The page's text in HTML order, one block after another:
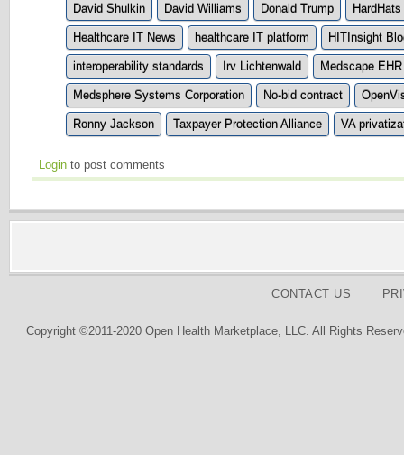
David Shulkin David Williams Donald Trump HardHats
Healthcare IT News healthcare IT platform HITInsight
interoperability standards Irv Lichtenwald Medscape
Medsphere Systems Corporation No-bid contract
Ronny Jackson Taxpayer Protection Alliance VA
Login to post comments
CONTACT US
Copyright ©2011-2020 Open Health Marketplace, LLC. All Rights